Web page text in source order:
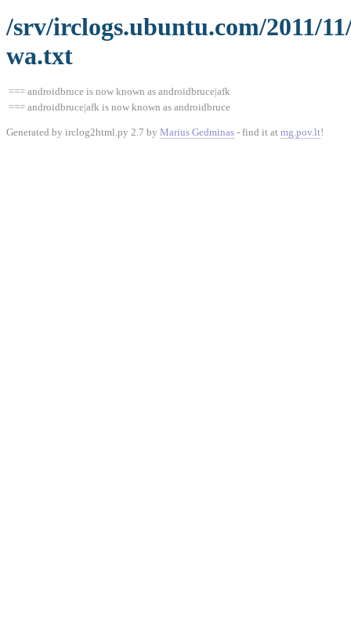
/srv/irclogs.ubuntu.com/2011/
wa.txt
=== androidbruce is now known as androidbruce|afk
=== androidbruce|afk is now known as androidbruce
Generated by irclog2html.py 2.7 by Marius Gedminas - find it at mg.pov.lt!